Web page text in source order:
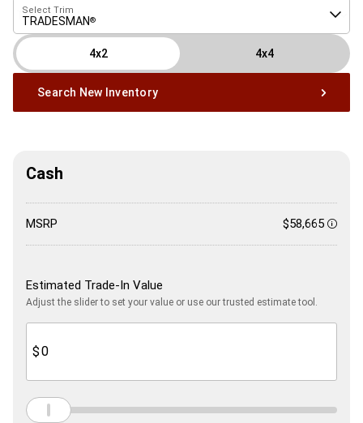
Select Trim
TRADESMAN®
4x2 4x4
Search New Inventory
Cash
MSRP $58,665
Estimated Trade-In Value
Adjust the slider to set your value or use our trusted estimate tool.
$